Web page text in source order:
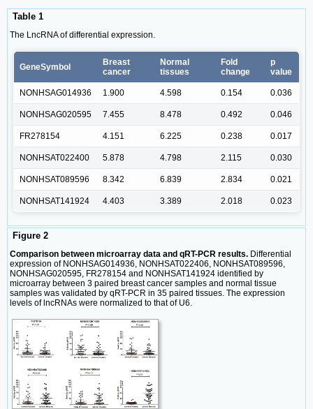
Table 1
The LncRNA of differential expression.
GeneSymbol
Breast
cancer
Normal
tissues
Fold
change
p
value
NONHSAG014936 1.900 4.598 0.154 0.036
NONHSAG020595 7.455 8.478 0.492 0.046
FR278154 4.151 6.225 0.238 0.017
NONHSAT022400 5.878 4.798 2.115 0.030
NONHSAT089596 8.342 6.839 2.834 0.021
NONHSAT141924 4.403 3.389 2.018 0.023
Figure 2
Comparison between microarray data and qRT-PCR results. Differential
expression of NONHSAG014936, NONHSAT022406, NONHSAT089596,
NONHSAG020595, FR278154 and NONHSAT141924 identified by
microarray between 3 paired breast cancer samples and normal tissue
samples was validated by qRT-PCR in 35 paired tissues. The expression
levels of lncRNAs were normalized to that of U6.